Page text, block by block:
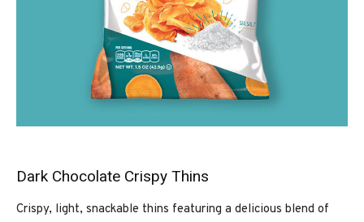
Dark Chocolate Crispy Thins
Crispy, light, snackable thins featuring a delicious blend of